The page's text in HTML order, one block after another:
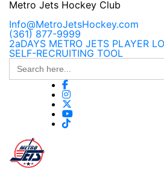
Skip
content
Metro Jets Hockey Club
Info@MetroJetsHockey.com
(361) 877-9999
2aDAYS METRO JETS PLAYER
SELF-RECRUITING TOOL
Search
for: